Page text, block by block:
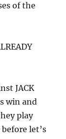
of the
JACK
win and
play
before let’s